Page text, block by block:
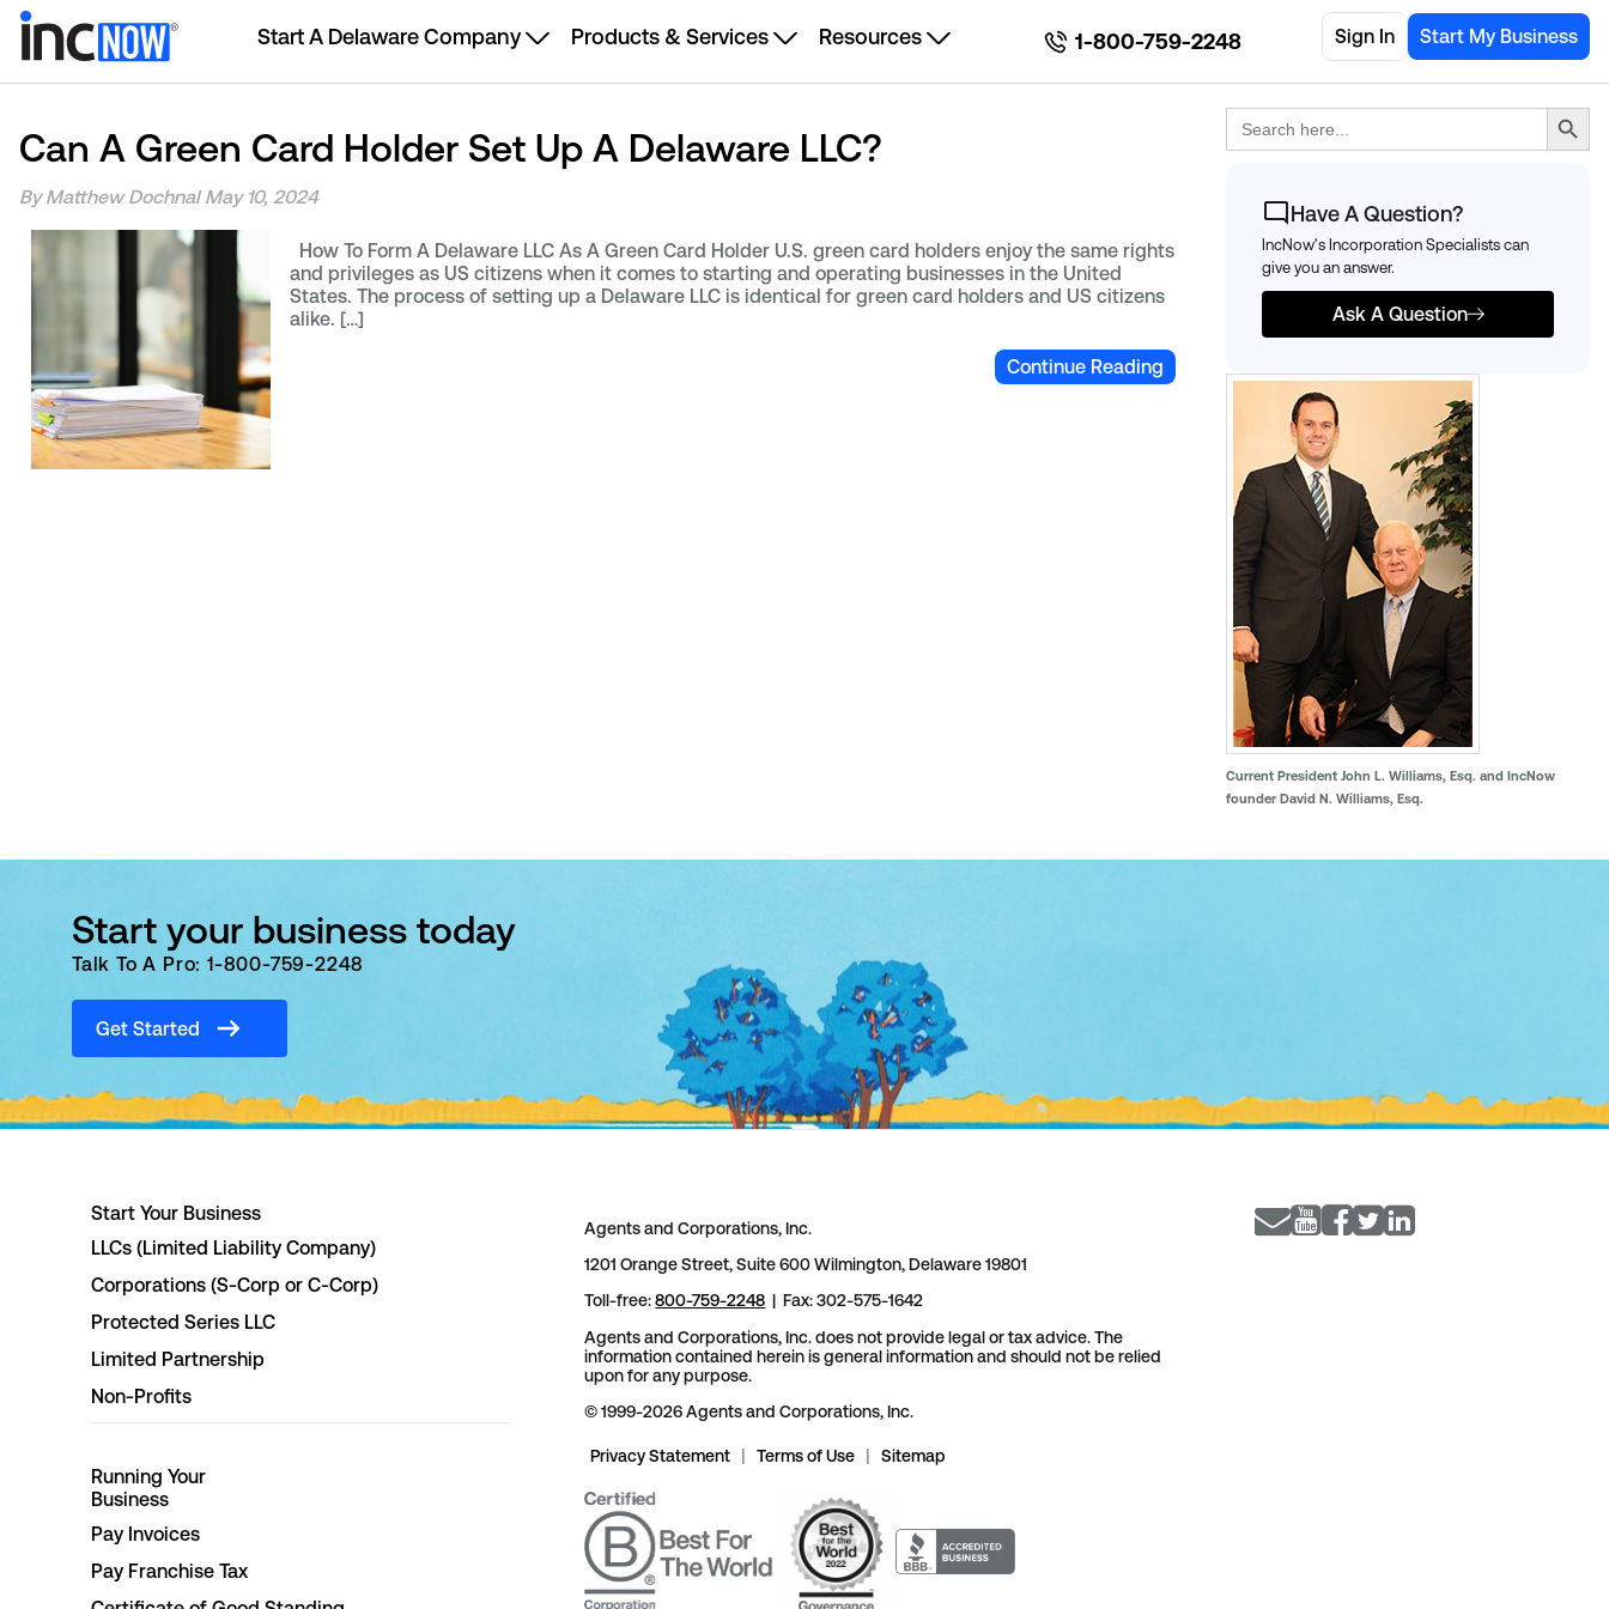
Start A Delaware Company Products & Services Resources 1-800-759-2248 Sign In Start My Business
Can A Green Card Holder Set Up A Delaware LLC?
By Matthew Dochnal May 10, 2024
How To Form A Delaware LLC As A Green Card Holder U.S. green card holders enjoy the same rights
and privileges as US citizens when it comes to starting and operating businesses in the United
States. The process of setting up a Delaware LLC is identical for green card holders and US citizens
alike. […]
Continue Reading
Search
for:
Search Button
Have A Question?
IncNow's Incorporation Specialists can
give you an answer.
Ask A Question
Current President John L. Williams, Esq. and IncNow
founder David N. Williams, Esq.
Start your business today
Talk To A Pro: 1-800-759-2248
Get Started
Start Your Business
LLCs (Limited Liability Company)
Corporations (S-Corp or C-Corp)
Protected Series LLC
Limited Partnership
Non-Profits
Running Your
Business
Pay Invoices
Pay Franchise Tax
Agents and Corporations, Inc.
1201 Orange Street, Suite 600 Wilmington, Delaware 19801
Toll-free:800-759-2248 | Fax: 302-575-1642
Agents and Corporations, Inc. does not provide legal or tax advice. The
information contained herein is general information and should not be relied
upon for any purpose.
© 1999-2026 Agents and Corporations, Inc.
Privacy Statement Terms of Use Sitemap